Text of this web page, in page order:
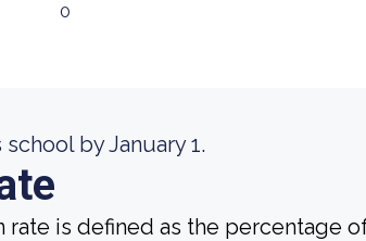
0
by January 1.
rate is defined as the percentage